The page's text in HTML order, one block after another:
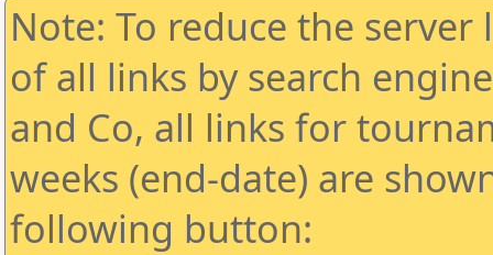
Note: To reduce the
of all links by search
and Co, all links for
weeks (end-date) are
following button: